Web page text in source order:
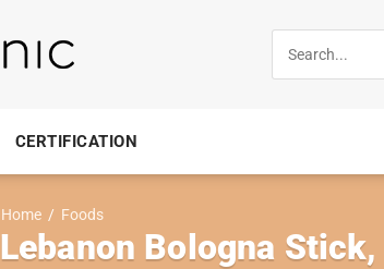
CERTIFICATION
Home / Foods
Lebanon Bologna